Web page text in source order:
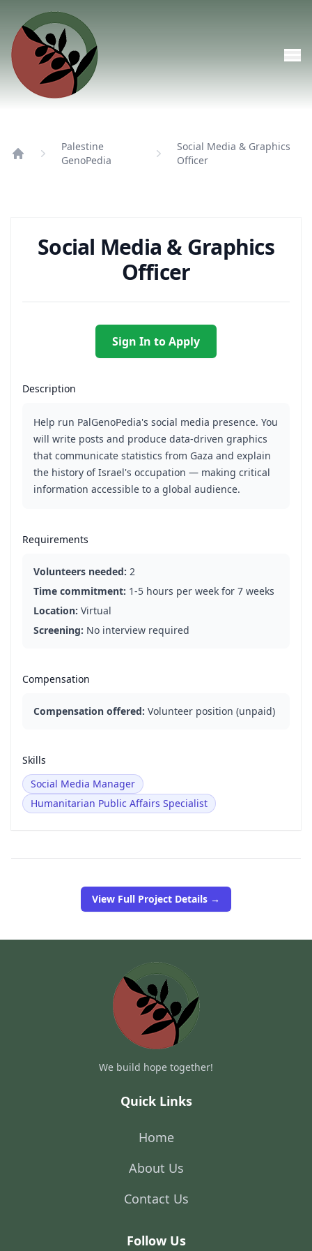
Skip to main content
Palestine
GenoPedia
Social Media & Graphics
Officer
Social Media & Graphics
Officer
Sign In to Apply
Description
Help run PalGenoPedia's social media presence. You
will write posts and produce data-driven graphics
that communicate statistics from Gaza and explain
the history of Israel's occupation — making critical
information accessible to a global audience.
Requirements
Volunteers needed: 2
Time commitment: 1-5 hours per week for 7 weeks
Location: Virtual
Screening: No interview required
Compensation
Compensation offered: Volunteer position (unpaid)
Skills
Social Media Manager
Humanitarian Public Affairs Specialist
View Full Project Details →
We build hope together!
Quick Links
Home
About Us
Contact Us
Follow Us